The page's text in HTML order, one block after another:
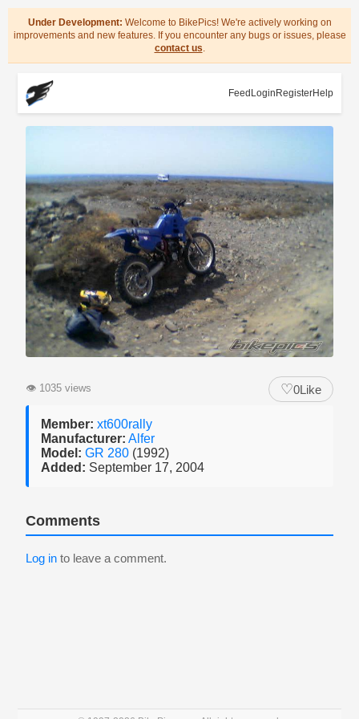
Under Development: Welcome to BikePics! We're actively working on
improvements and new features. If you encounter any bugs or issues, please
contact us.
Feed Login RegisterHelp
👁 1035 views ♡0Like
Member: xt600rally
Manufacturer: Alfer
Model: GR 280 (1992)
Added: September 17, 2004
Comments
Log in to leave a comment.